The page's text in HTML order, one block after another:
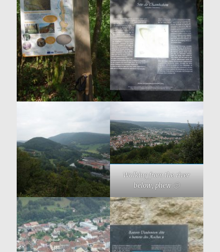
Walking from the river
below, phew 🙂